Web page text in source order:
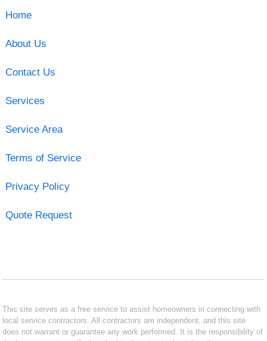
Home
About Us
Contact Us
Services
Service Area
Terms of Service
Privacy Policy
Quote Request
This site serves as a free service to assist homeowners in connecting with
local service contractors. All contractors are independent, and this site
does not warrant or guarantee any work performed. It is the responsibility of